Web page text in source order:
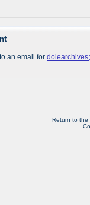
an email for
Return to the